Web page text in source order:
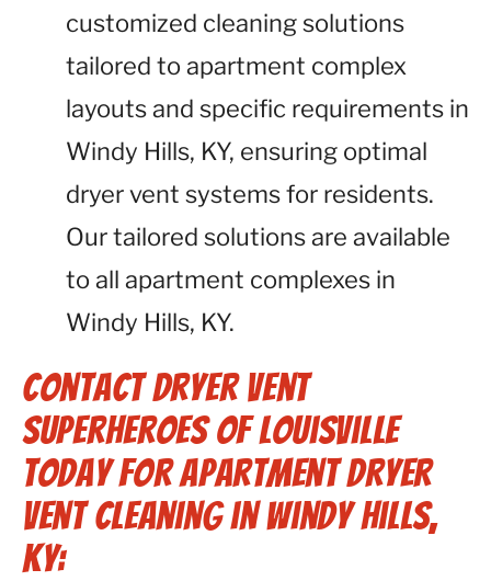
customized cleaning solutions
tailored to apartment complex
layouts and specific requirements in
Windy Hills, KY, ensuring optimal
dryer vent systems for residents.
Our tailored solutions are available
to all apartment complexes in
Windy Hills, KY.
Contact Dryer Vent
Superheroes of Louisville
Today for Apartment Dryer
Vent Cleaning in Windy Hills,
KY: